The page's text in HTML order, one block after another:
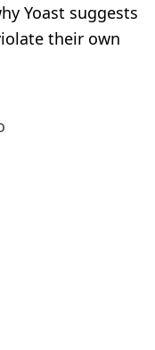
Yoast suggests
their own